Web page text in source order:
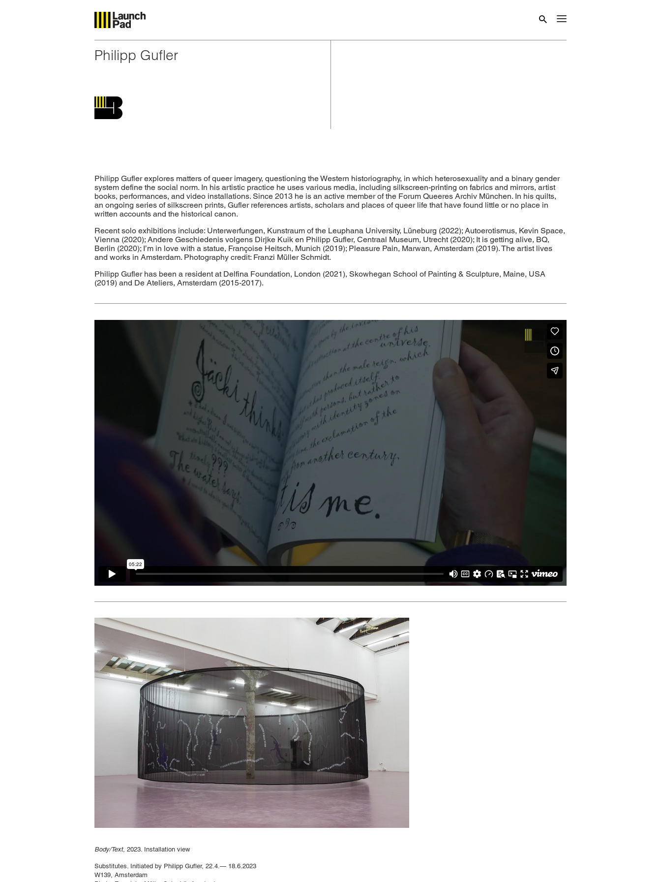
Philipp Gufler
Philipp Gufler explores matters of queer imagery, questioning the Western historiography, in which heterosexuality and a binary gender
system define the social norm. In his artistic practice he uses various media, including silkscreen-printing on fabrics and mirrors, artist
books, performances, and video installations. Since 2013 he is an active member of the Forum Queeres Archiv München. In his quilts,
an ongoing series of silkscreen prints, Gufler references artists, scholars and places of queer life that have found little or no place in
written accounts and the historical canon.
Recent solo exhibitions include: Unterwerfungen, Kunstraum of the Leuphana University, Lüneburg (2022); Autoerotismus, Kevin Space,
Vienna (2020); Andere Geschiedenis volgens Dirjke Kuik en Philipp Gufler, Centraal Museum, Utrecht (2020); It is getting alive, BQ,
Berlin (2020); I’m in love with a statue, Françoise Heitsch, Munich (2019); Pleasure Pain, Marwan, Amsterdam (2019). The artist lives
and works in Amsterdam. Photography credit: Franzi Müller Schmidt.
Philipp Gufler has been a resident at Delfina Foundation, London (2021), Skowhegan School of Painting & Sculpture, Maine, USA
(2019) and De Ateliers, Amsterdam (2015-2017).
Body/Text, 2023. Installation view
Substitutes. Initiated by Philipp Gufler, 22.4.— 18.6.2023
W139, Amsterdam